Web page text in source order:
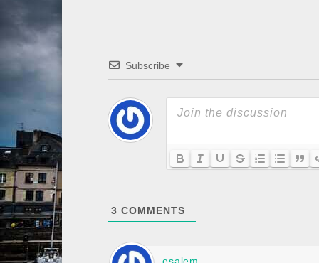
Subscribe
3 COMMENTS
esalem